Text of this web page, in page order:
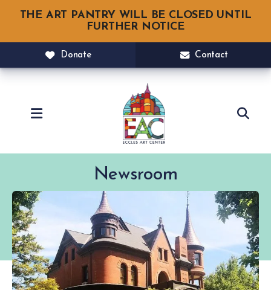
THE ART PANTRY WILL BE CLOSED UNTIL
FURTHER NOTICE
Donate Contact
MENU
Newsroom